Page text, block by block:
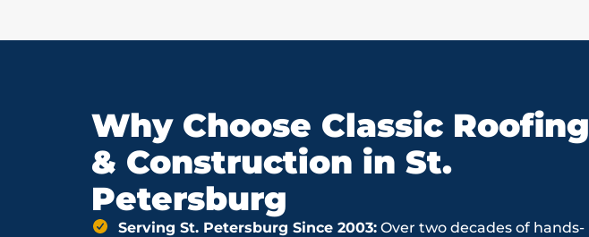
Why Choose Classic Roofing
& Construction in St.
Petersburg
Serving St. Petersburg Since 2003: Over two decades of hands-